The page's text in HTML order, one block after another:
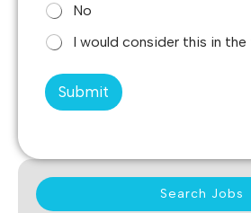
Search Jobs
No
I would consider this in the
Submit